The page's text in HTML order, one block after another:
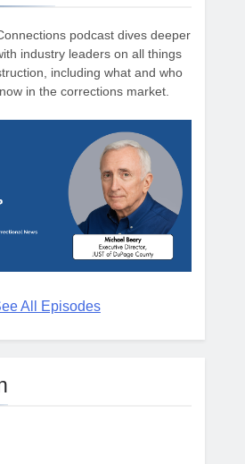
podcast dives deeper
industry leaders on all things
including what and who
in the corrections market.
All Episodes